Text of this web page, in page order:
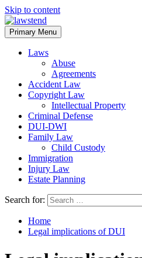
Skip to content
Primary Menu
Laws
Abuse
Agreements
Accident Law
Copyright Law
Intellectual Property
Criminal Defense
DUI-DWI
Family Law
Child Custody
Immigration
Injury Law
Estate Planning
Search for:
Home
Legal implications of DUI